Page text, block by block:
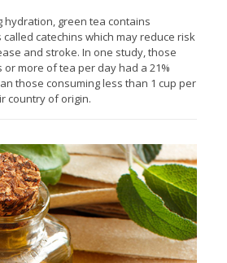
green tea contains
catechins which may reduce risk
and stroke. In one study, those
or more of tea per day had a 21%
those consuming less than 1 cup per
country of origin.